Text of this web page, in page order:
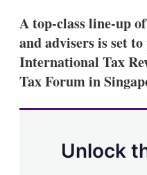
A top-class line-up
and advisers is set
International Tax
Tax Forum in
Unlock